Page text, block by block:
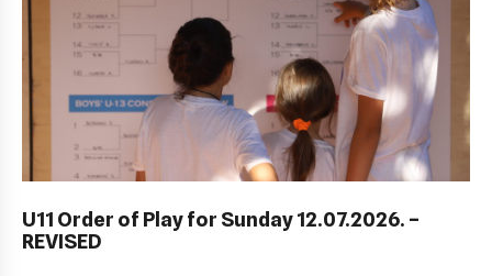
U11 Order of Play for Sunday 12.07.2026. –
REVISED
DUBROVNIK DUB BOWL 2022: CLOSING